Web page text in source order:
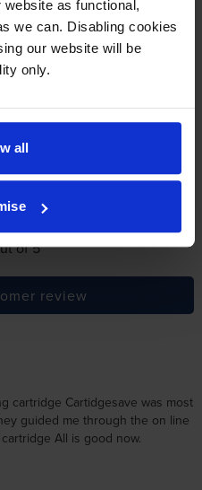
as functional,
we can. Disabling cookies
our website will be
only.
all
0
of 5
review
cartridge Cartidgesave was most
guided me through the on line
All is good now.